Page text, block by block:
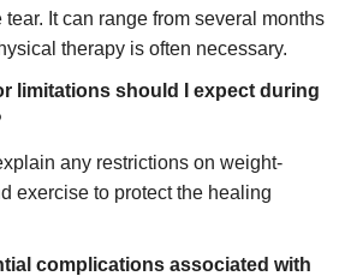
It can range from several months
therapy is often necessary.
limitations should I expect during
any restrictions on weight-
exercise to protect the healing
complications associated with